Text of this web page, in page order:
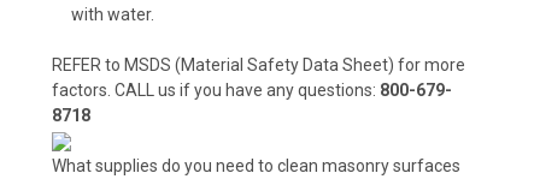
with water.
REFER to MSDS (Material Safety Data Sheet) for more
factors. CALL us if you have any questions: 800-679-
8718
What supplies do you need to clean masonry surfaces